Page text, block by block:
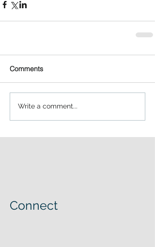
Comments
Write a comment...
Connect